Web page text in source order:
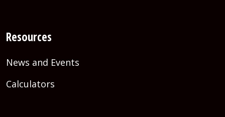
Resources
News and Events
Calculators